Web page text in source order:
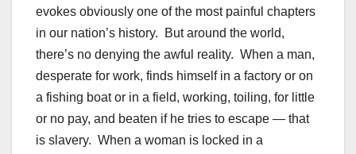
evokes obviously one of the most painful chapters
in our nation’s history. But around the world,
there’s no denying the awful reality. When a man,
desperate for work, finds himself in a factory or on
a fishing boat or in a field, working, toiling, for little
or no pay, and beaten if he tries to escape — that
is slavery. When a woman is locked in a